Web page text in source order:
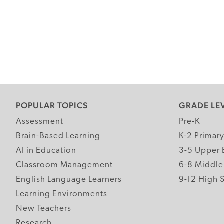
POPULAR TOPICS
Assessment
Brain-Based Learning
AI in Education
Classroom Management
English Language Learners
Learning Environments
New Teachers
GRADE
Pre-K
K-2 Primary
3-5 Upper
6-8 Middle
9-12 High